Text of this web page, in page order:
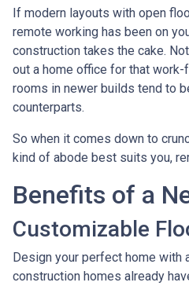
If modern layouts with open
remote working has been on
construction takes the cake.
out a home office for that
rooms in newer builds tend to
counterparts.
So when it comes down to
kind of abode best suits you,
Benefits of a
Customizable
Design your perfect home with
construction homes already